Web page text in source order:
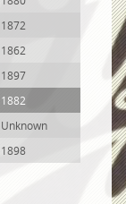
1872
1862
1897
1882
Unknown
1898